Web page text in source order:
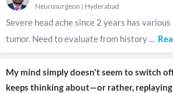
Neurosurgeon | Hyderabad
Severe head ache since 2 years has
tumor. Need to evaluate from history ...
My mind simply doesn't seem to switch
keeps thinking about—or rather,